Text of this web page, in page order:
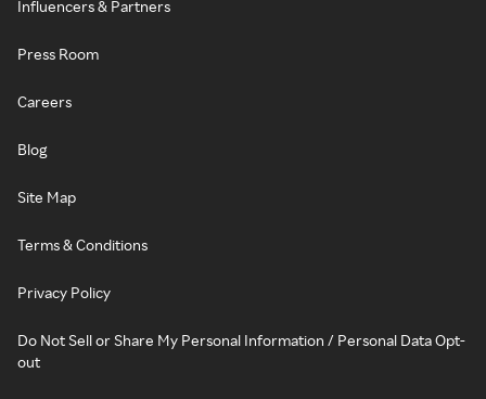
Influencers & Partners
Press Room
Careers
Blog
Site Map
Terms & Conditions
Privacy Policy
Do Not Sell or Share My Personal Information / Personal Data Opt-
out